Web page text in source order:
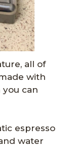
all of
with
can
espresso
water